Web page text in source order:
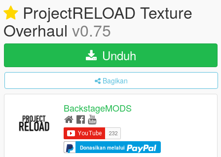
ProjectRELOAD Texture
Overhaul v0.75
Unduh
Bagikan
BackstageMODS
Donasikan melalui